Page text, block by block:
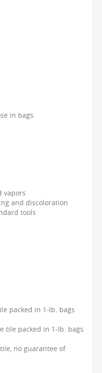
in bags
vapors
and discoloration
tools
packed in 1-lb. bags
tile packed in 1-lb. bags
no guarantee of